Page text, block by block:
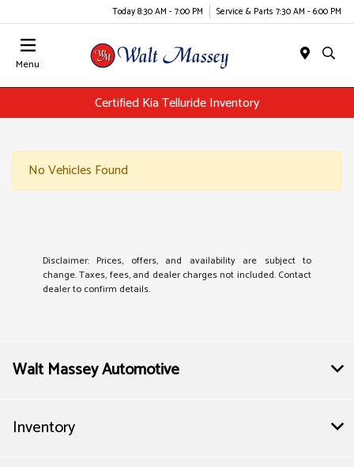
Today 8:30 AM - 7:00 PM Service & Parts 7:30 AM - 6:00 PM
Menu
Certified Kia Telluride Inventory
No Vehicles Found
Disclaimer: Prices, offers, and availability are subject to
change. Taxes, fees, and dealer charges not included. Contact
dealer to confirm details.
Walt Massey Automotive
Inventory